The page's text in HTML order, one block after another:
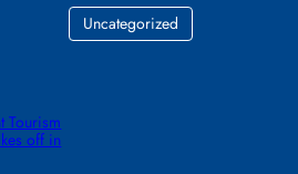
off in
Uncategorized